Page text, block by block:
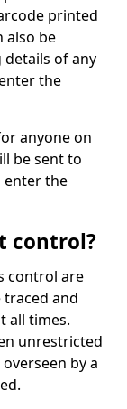
printed
also be
of any
the
anyone on
be sent to
enter the
control?
control are
and
all times.
unrestricted
by a